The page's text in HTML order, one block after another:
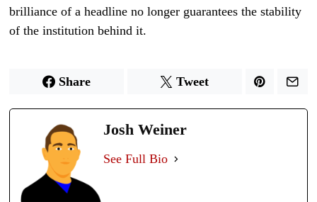
brilliance of a headline no longer guarantees the stability
of the institution behind it.
Share Tweet
Josh Weiner
See Full Bio